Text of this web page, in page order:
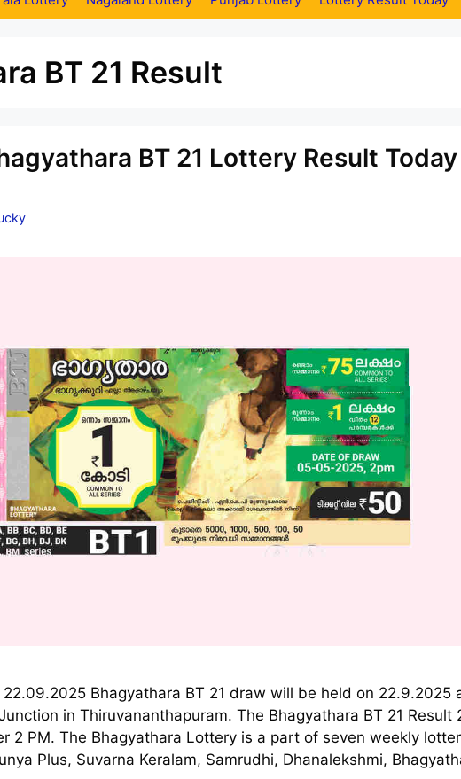
BT 21 Result
BT 21 Lottery Result Today
Bhagyathara BT 21 draw will be held on 22.9.2025
in Thiruvananthapuram. The Bhagyathara BT 21 Result
2 PM. The Bhagyathara Lottery is a part of seven weekly
Plus, Suvarna Keralam, Samrudhi, Dhanalekshmi,